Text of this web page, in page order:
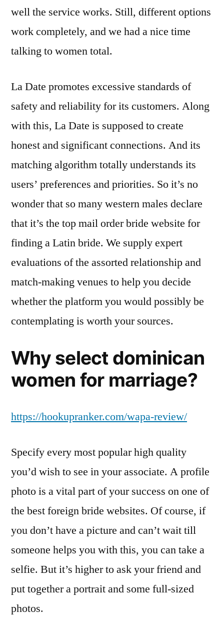
well the service works. Still, different options
work completely, and we had a nice time
talking to women total.
La Date promotes excessive standards of
safety and reliability for its customers. Along
with this, La Date is supposed to create
honest and significant connections. And its
matching algorithm totally understands its
users’ preferences and priorities. So it’s no
wonder that so many western males declare
that it’s the top mail order bride website for
finding a Latin bride. We supply expert
evaluations of the assorted relationship and
match-making venues to help you decide
whether the platform you would possibly be
contemplating is worth your sources.
Why select dominican
women for marriage?
https://hookupranker.com/wapa-review/
Specify every most popular high quality
you’d wish to see in your associate. A profile
photo is a vital part of your success on one of
the best foreign bride websites. Of course, if
you don’t have a picture and can’t wait till
someone helps you with this, you can take a
selfie. But it’s higher to ask your friend and
put together a portrait and some full-sized
photos.